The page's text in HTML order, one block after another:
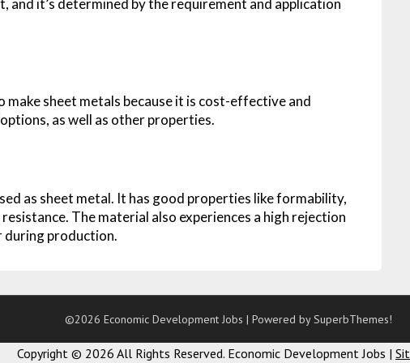
it’s determined by the requirement and application
make sheet metals because it is cost-effective and
as well as other properties.
as sheet metal. It has good properties like formability,
The material also experiences a high rejection
during production.
©2026 Economic Development Jobs | Powered by SuperbThemes!
Copyright © 2026 All Rights Reserved. Economic Development Jobs |